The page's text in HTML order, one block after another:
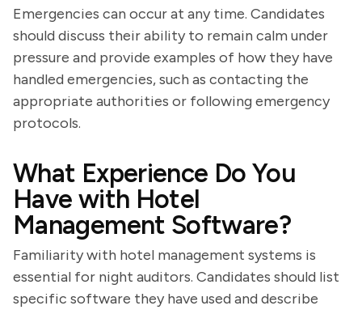
Emergencies can occur at any time. Candidates
should discuss their ability to remain calm under
pressure and provide examples of how they have
handled emergencies, such as contacting the
appropriate authorities or following emergency
protocols.
What Experience Do You
Have with Hotel
Management Software?
Familiarity with hotel management systems is
essential for night auditors. Candidates should list
specific software they have used and describe